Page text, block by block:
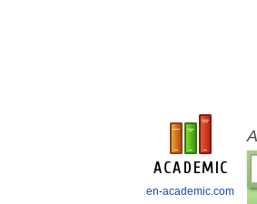
en-academic.com